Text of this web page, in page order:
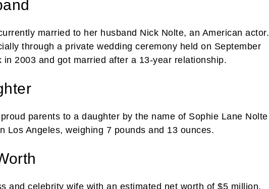
married to her husband Nick Nolte, an American actor.
through a private wedding ceremony held on September
2003 and got married after a 13-year relationship.
parents to a daughter by the name of Sophie Lane Nolte
Los Angeles, weighing 7 pounds and 13 ounces.
and celebrity wife with an estimated net worth of $5 million.